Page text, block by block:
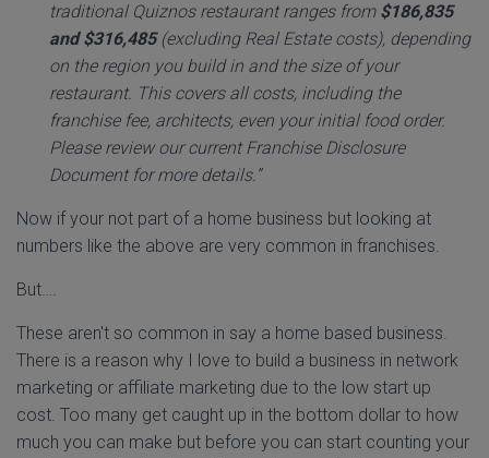
traditional Quiznos restaurant ranges from $186,835
and $316,485 (excluding Real Estate costs), depending
on the region you build in and the size of your
restaurant. This covers all costs, including the
franchise fee, architects, even your initial food order.
Please review our current Franchise Disclosure
Document for more details.”
Now if your not part of a home business but looking at
numbers like the above are very common in franchises.
But….
These aren't so common in say a home based business.
There is a reason why I love to build a business in network
marketing or affiliate marketing due to the low start up
cost. Too many get caught up in the bottom dollar to how
much you can make but before you can start counting your